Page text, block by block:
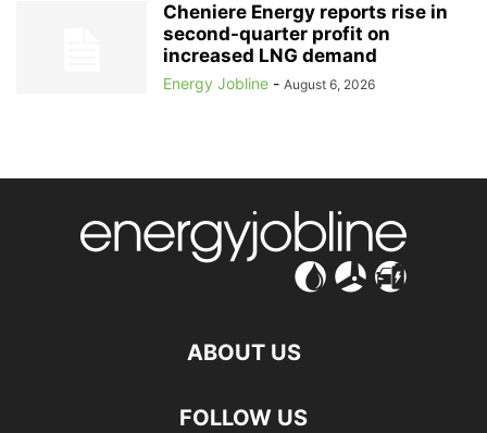
Cheniere Energy reports rise in
second-quarter profit on
increased LNG demand
Energy Jobline - August 6, 2026
ABOUT US
FOLLOW US